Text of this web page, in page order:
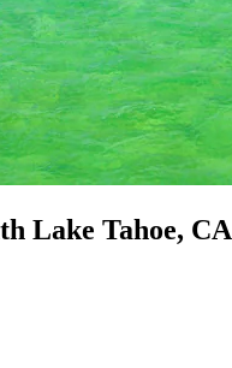
Lake Tahoe, CA